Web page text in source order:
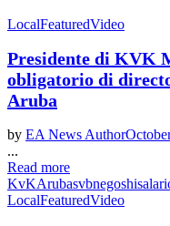
LocalFeaturedVideo
Presidente di KVK
obligatorio di
Aruba
by EA News Author
...
Read more
KvKArubasvbnegoshi
LocalFeaturedVideo